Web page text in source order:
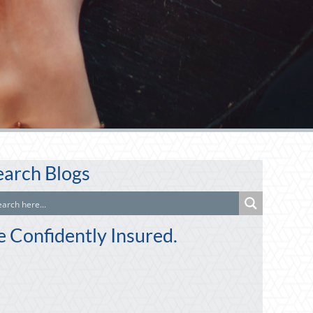
Blogs
Confidently Insured.